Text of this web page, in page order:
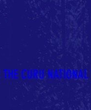
CURU NATIONAL